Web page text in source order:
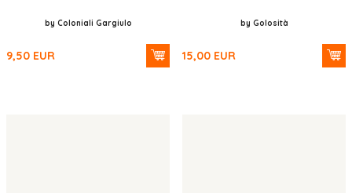
by Coloniali Gargiulo
9,50 EUR
by Golosità
15,00 EUR